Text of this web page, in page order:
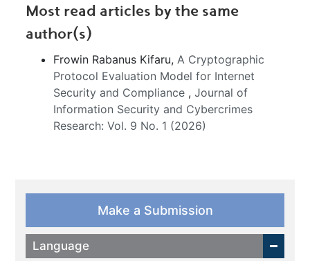
Most read articles by the same
author(s)
Frowin Rabanus Kifaru, A Cryptographic
Protocol Evaluation Model for Internet
Security and Compliance ,Journal of
Information Security and Cybercrimes
Research: Vol. 9 No. 1 (2026)
Make a Submission
Language